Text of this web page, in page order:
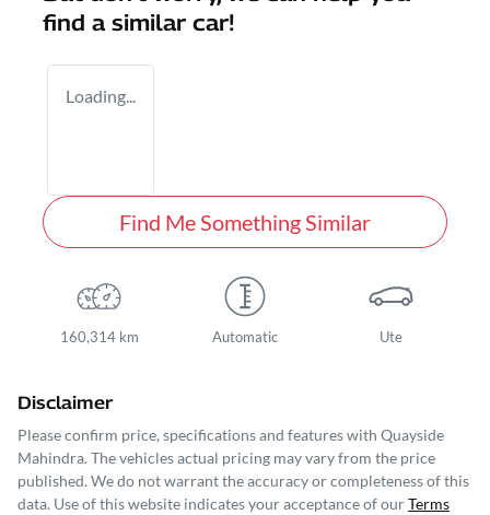
find a similar car!
Loading...
Find Me Something Similar
160,314 km Automatic Ute
Disclaimer
Please confirm price, specifications and features with Quayside
Mahindra. The vehicles actual pricing may vary from the price
published. We do not warrant the accuracy or completeness of this
data. Use of this website indicates your acceptance of ourTerms